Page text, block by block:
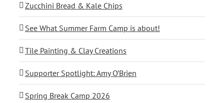
Zucchini Bread & Kale Chips
See What Summer Farm Camp is about!
Tile Painting & Clay Creations
Supporter Spotlight: Amy O’Brien
Spring Break Camp 2026